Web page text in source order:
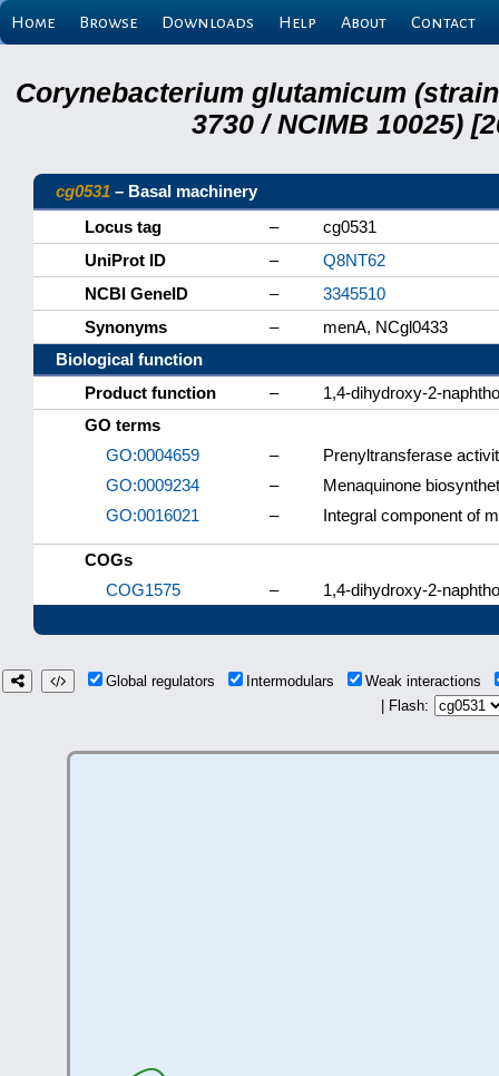
Home Browse Downloads Help About Contact
Corynebacterium glutamicum (strain
3730 / NCIMB 10025)
cg0531 – Basal machinery
Locus tag
–
cg0531
UniProt ID
–
Q8NT62
NCBI GeneID
–
3345510
Synonyms
–
menA, NCgl0433
Biological function
Product function
–
1,4-dihydroxy-2-
GO terms
GO:0004659
–
Prenyltransferase
GO:0009234
–
Menaquinone
GO:0016021
– Integral component of
COGs
COG1575
– 1,4-dihydroxy-2-
Global regulators Intermodulars
Weak interactions
| Flash: